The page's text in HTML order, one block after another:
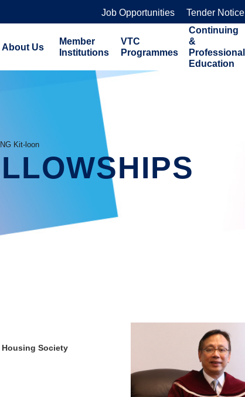
Job Opportunities Tender Notice
About Us
Member
Institutions
VTC
Programmes
Continuing
&
Professional
Education
Kit-loon
Society